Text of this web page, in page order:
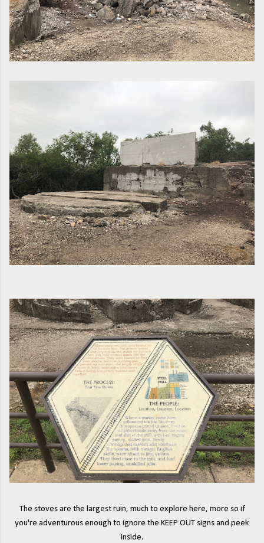
The stoves are the largest ruin, much to explore here, more so if
you're adventurous enough to ignore the KEEP OUT signs and peek
inside.